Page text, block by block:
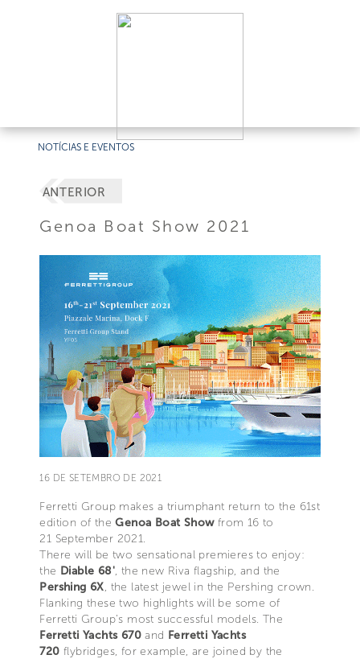
NOTÍCIAS E EVENTOS
ANTERIOR
Genoa Boat Show 2021
16 DE SETEMBRO DE 2021
Ferretti Group makes a triumphant return to the 61st
edition of theGenoa Boat Showfrom 16 to
21 September 2021.
There will be two sensational premieres to enjoy:
the Diable 68', the new Riva flagship, and the
Pershing 6X, the latest jewel in the Pershing crown.
Flanking these two highlights will be some of
Ferretti Group’s most successful models. The
Ferretti Yachts 670and Ferretti Yachts
720 flybridges, for example, are joined by the